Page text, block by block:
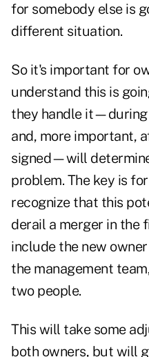
for somebody else is
different situation.
So it's important for
understand this is
they handle it—during
and, more important,
signed—will
problem. The key is
recognize that this
derail a merger in the
include the new
the management
two people.
This will take some
both owners, but will